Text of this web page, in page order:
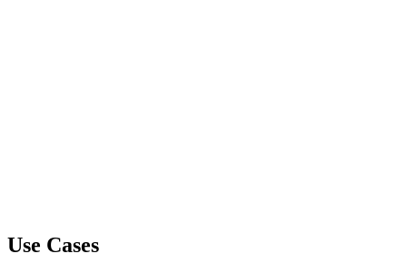
Use Cases